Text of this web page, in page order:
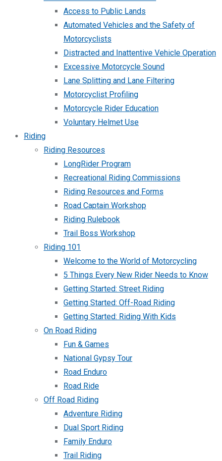
Access to Public Lands
Automated Vehicles and the Safety of
Motorcyclists
Distracted and Inattentive Vehicle Operation
Excessive Motorcycle Sound
Lane Splitting and Lane Filtering
Motorcyclist Profiling
Motorcycle Rider Education
Voluntary Helmet Use
Riding
Riding Resources
LongRider Program
Recreational Riding Commissions
Riding Resources and Forms
Road Captain Workshop
Riding Rulebook
Trail Boss Workshop
Riding 101
Welcome to the World of Motorcycling
5 Things Every New Rider Needs to Know
Getting Started: Street Riding
Getting Started: Off-Road Riding
Getting Started: Riding With Kids
On Road Riding
Fun & Games
National Gypsy Tour
Road Enduro
Road Ride
Off Road Riding
Adventure Riding
Dual Sport Riding
Family Enduro
Trail Riding